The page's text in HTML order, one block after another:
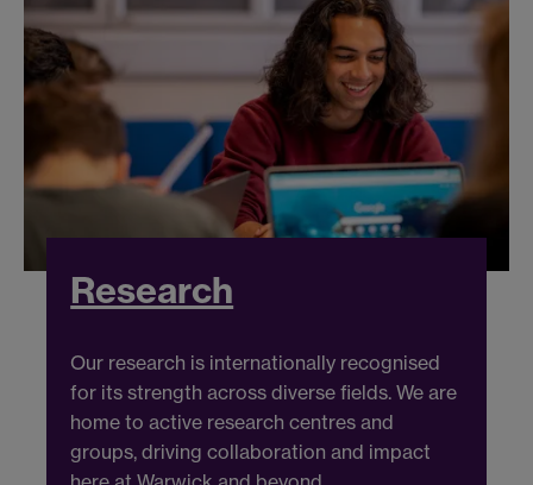
Research
Our research is internationally recognised
for its strength across diverse fields. We are
home to active research centres and
groups, driving collaboration and impact